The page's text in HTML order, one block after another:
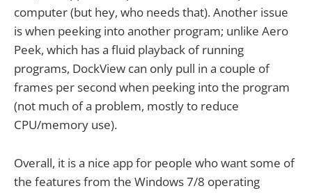
computer (but hey, who needs that). Another issue
is when peeking into another program; unlike Aero
Peek, which has a fluid playback of running
programs, DockView can only pull in a couple of
frames per second when peeking into the program
(not much of a problem, mostly to reduce
CPU/memory use).
Overall, it is a nice app for people who want some of
the features from the Windows 7/8 operating